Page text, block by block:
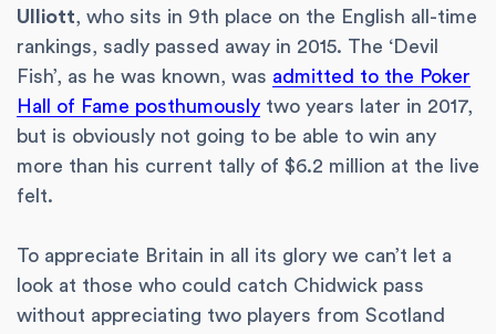
Ulliott, who sits in 9th place on the English all-time
rankings, sadly passed away in 2015. The ‘Devil
Fish’, as he was known, was admitted to the Poker
Hall of Fame posthumously two years later in 2017,
but is obviously not going to be able to win any
more than his current tally of $6.2 million at the live
felt.
To appreciate Britain in all its glory we can’t let a
look at those who could catch Chidwick pass
without appreciating two players from Scotland